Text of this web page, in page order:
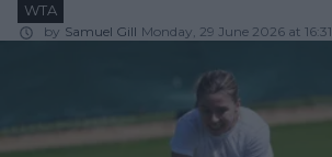
WTA
by Samuel Gill Monday, 29 June 2026 at 16:31